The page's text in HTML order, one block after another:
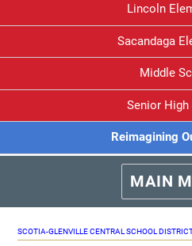
Lincoln
Sacandaga
Middle
Senior High
Reimagining
MAIN
SCOTIA-GLENVILLE CENTRAL SCHOOL